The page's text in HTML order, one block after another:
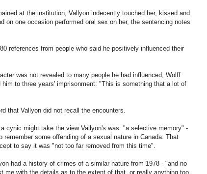
at the institution, Vallyon indecently touched her, kissed and
on one occasion performed oral sex on her, the sentencing notes
references from people who said he positively influenced their
was not revealed to many people he had influenced, Wolff
him to three years' imprisonment: "This is something that a lot of
that Vallyon did not recall the encounters.
cynic might take the view Vallyon's was: "a selective memory" -
remember some offending of a sexual nature in Canada. That
to say it was "not too far removed from this time".
had a history of crimes of a similar nature from 1978 - "and no
me with the details as to the extent of that, or really anything too